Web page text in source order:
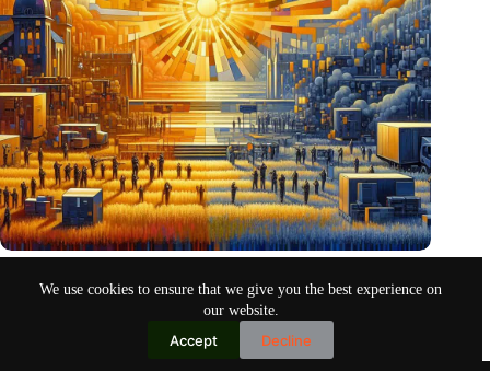
We use cookies to ensure that we give you the best experience on
our website.
Accept Decline
Pentagon eyes Dutch defense innovations for collaboration
Oct 26, 2024